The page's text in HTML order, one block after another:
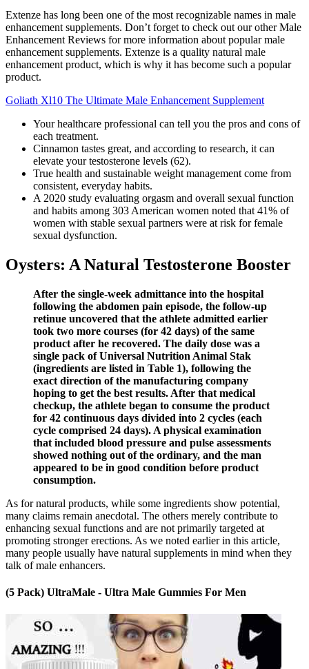
Extenze has long been one of the most recognizable names in male
enhancement supplements. Don’t forget to check out our other Male
Enhancement Reviews for more information about popular male
enhancement supplements. Extenze is a quality natural male
enhancement product, which is why it has become such a popular
product.
Goliath Xl10 The Ultimate Male Enhancement Supplement
Your healthcare professional can tell you the pros and cons of
each treatment.
Cinnamon tastes great, and according to research, it can
elevate your testosterone levels (62).
True health and sustainable weight management come from
consistent, everyday habits.
A 2020 study evaluating orgasm and overall sexual function
and habits among 303 American women noted that 41% of
women with stable sexual partners were at risk for female
sexual dysfunction.
Oysters: A Natural Testosterone Booster
After the single-week admittance into the hospital
following the abdomen pain episode, the follow-up
retinue uncovered that the athlete admitted earlier
took two more courses (for 42 days) of the same
product after he recovered. The daily dose was a
single pack of Universal Nutrition Animal Stak
(ingredients are listed in Table 1), following the
exact direction of the manufacturing company
hoping to get the best results. After that medical
checkup, the athlete began to consume the product
for 42 continuous days divided into 2 cycles (each
cycle comprised 24 days). A physical examination
that included blood pressure and pulse assessments
showed nothing out of the ordinary, and the man
appeared to be in good condition before product
consumption.
As for natural products, while some ingredients show potential,
many claims remain anecdotal. The others merely contribute to
enhancing sexual functions and are not primarily targeted at
promoting stronger erections. As we noted earlier in this article,
many people usually have natural supplements in mind when they
talk of male enhancers.
(5 Pack) UltraMale - Ultra Male Gummies For Men